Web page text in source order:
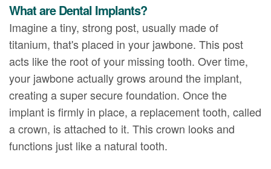
What are Dental Implants?
Imagine a tiny, strong post, usually made of
titanium, that's placed in your jawbone. This post
acts like the root of your missing tooth. Over time,
your jawbone actually grows around the implant,
creating a super secure foundation. Once the
implant is firmly in place, a replacement tooth, called
a crown, is attached to it. This crown looks and
functions just like a natural tooth.